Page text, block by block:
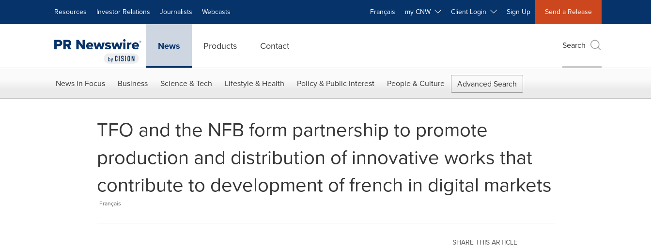
Resources Investor Relations Journalists Webcasts Français my CNW Client Login Sign Up Send a Release
News Products Contact Search
News in Focus Business Science & Tech Lifestyle & Health Policy & Public Interest People & Culture Advanced Search
TFO and the NFB form partnership to promote
production and distribution of innovative works that
contribute to development of french in digital markets
Français
SHARE THIS ARTICLE